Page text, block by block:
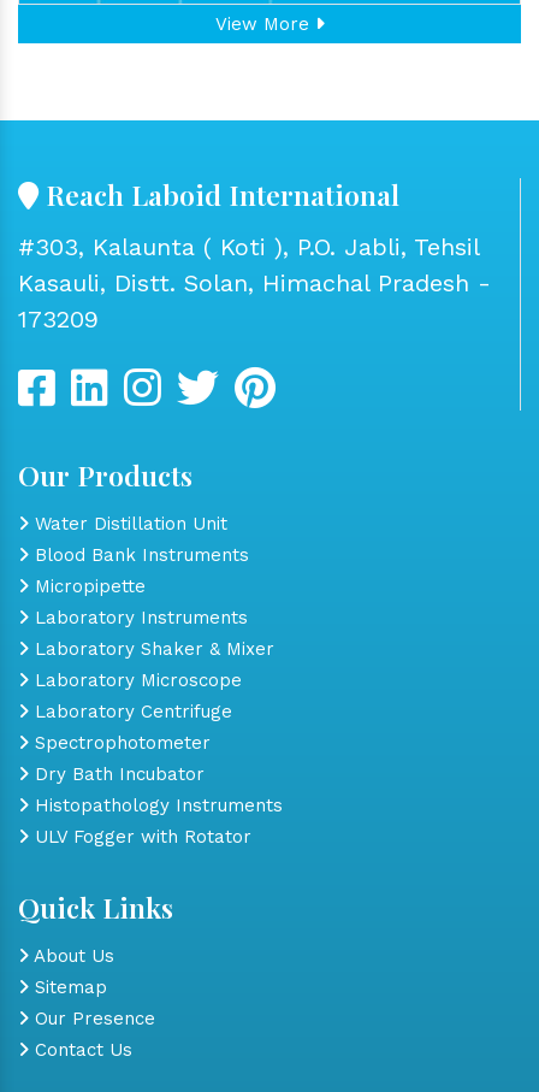
View More
Reach Laboid International
#303, Kalaunta ( Koti ), P.O. Jabli, Tehsil
Kasauli, Distt. Solan, Himachal Pradesh -
173209
Our Products
Water Distillation Unit
Blood Bank Instruments
Micropipette
Laboratory Instruments
Laboratory Shaker & Mixer
Laboratory Microscope
Laboratory Centrifuge
Spectrophotometer
Dry Bath Incubator
Histopathology Instruments
ULV Fogger with Rotator
Quick Links
About Us
Sitemap
Our Presence
Contact Us